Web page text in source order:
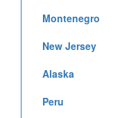
Montenegro
New Jersey
Alaska
Peru